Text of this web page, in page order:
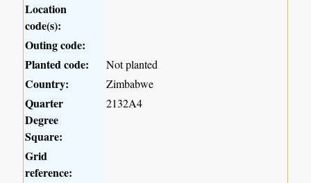
Location
code(s):
Outing code:
Planted code:
Not planted
Country: Zimbabwe
Quarter
Degree
Square:
2132A4
Grid
reference: